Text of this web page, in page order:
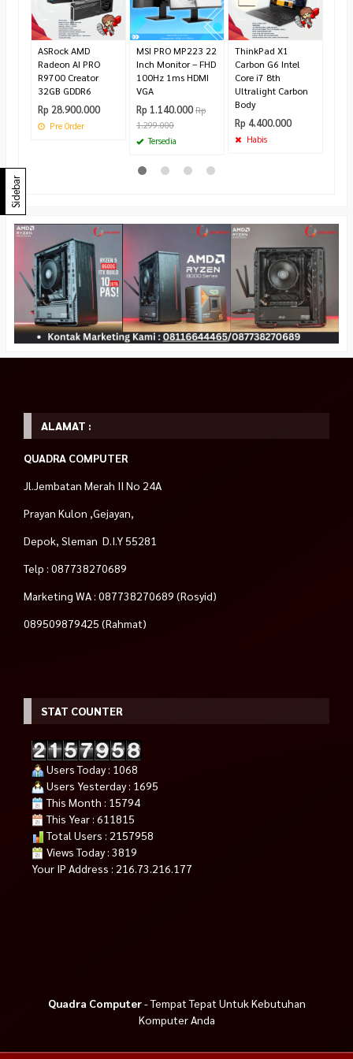
ASRock AMD
Radeon AI PRO
R9700 Creator
32GB GDDR6
Rp 28.900.000
Pre Order
MSI PRO MP223 22
Inch Monitor – FHD
100Hz 1ms HDMI
VGA
Rp 1.140.000 Rp
1.299.000
Tersedia
ThinkPad X1
Carbon G6 Intel
Core i7 8th
Ultralight Carbon
Body
Rp 4.400.000
Habis
Sidebar
ALAMAT :
QUADRA COMPUTER
Jl.Jembatan Merah II No 24A
Prayan Kulon ,Gejayan,
Depok, Sleman D.I.Y 55281
Telp : 087738270689
Marketing WA : 087738270689 (Rosyid)
089509879425 (Rahmat)
STAT COUNTER
Users Today : 1068
Users Yesterday : 1695
This Month : 15794
This Year : 611815
Total Users : 2157958
Views Today : 3819
Your IP Address : 216.73.216.177
Quadra Computer- Tempat Tepat Untuk Kebutuhan
Komputer Anda